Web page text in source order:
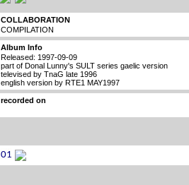
COLLABORATION
COMPILATION
Album Info
Released: 1997-09-09
part of Donal Lunny's SULT series gaelic version
televised by TnaG late 1996
english version by RTE1 MAY1997
recorded on